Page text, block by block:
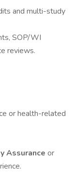
and multi-study
SOP/WI
reviews.
or health-related
Assurance or